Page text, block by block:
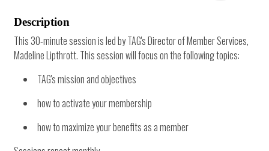
Description
This 30-minute session is led by TAG's Director of Member Services,
Madeline Lipthrott. This session will focus on the following topics:
TAG's mission and objectives
how to activate your membership
how to maximize your benefits as a member